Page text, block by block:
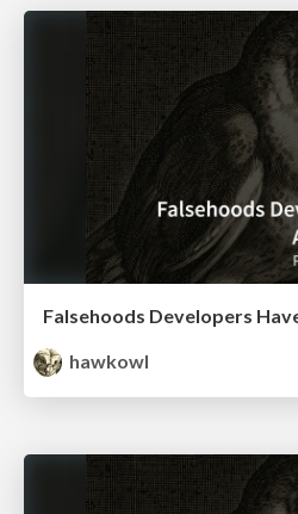
hawkowl